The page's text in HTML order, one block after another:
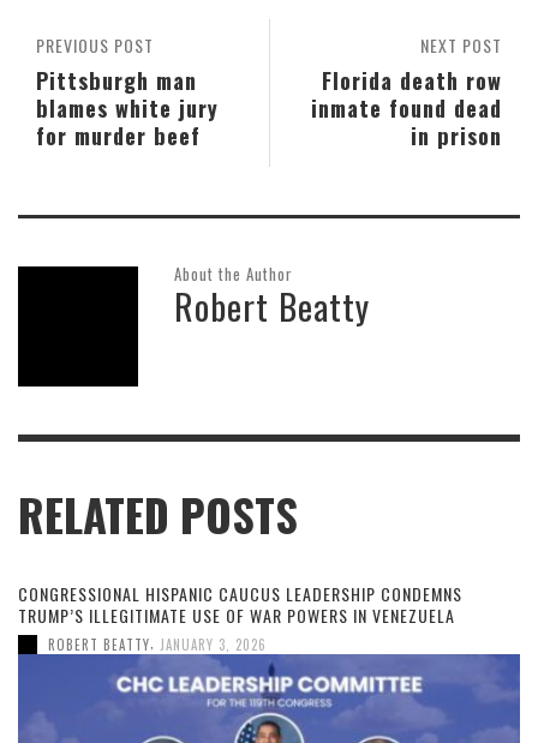
NEXT POST
Florida death row
inmate found dead
in prison
PREVIOUS POST
Pittsburgh man
blames white jury
for murder beef
About the Author
Robert Beatty
RELATED POSTS
CONGRESSIONAL HISPANIC CAUCUS LEADERSHIP CONDEMNS
TRUMP’S ILLEGITIMATE USE OF WAR POWERS IN VENEZUELA
ROBERT BEATTY JANUARY 3, 2026